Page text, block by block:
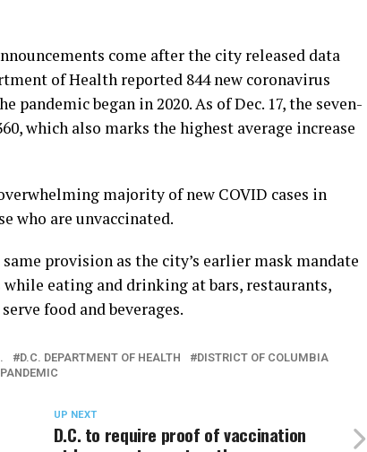
come after the city released data
of Health reported 844 new coronavirus
began in 2020. As of Dec. 17, the seven-
which also marks the highest average increase
majority of new COVID cases in
who are unvaccinated.
provision as the city’s earlier mask mandate
eating and drinking at bars, restaurants,
food and beverages.
D.C. DEPARTMENT OF HEALTH
DISTRICT OF COLUMBIA
PANDEMIC
UP NEXT
D.C. to require proof of vaccination